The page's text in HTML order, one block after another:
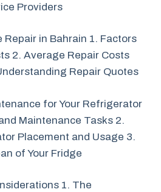
Providers
Repair in Bahrain 1. Factors
2. Average Repair Costs
Repair Quotes
for Your Refrigerator
Maintenance Tasks 2.
Placement and Usage 3.
of Your Fridge
1. The